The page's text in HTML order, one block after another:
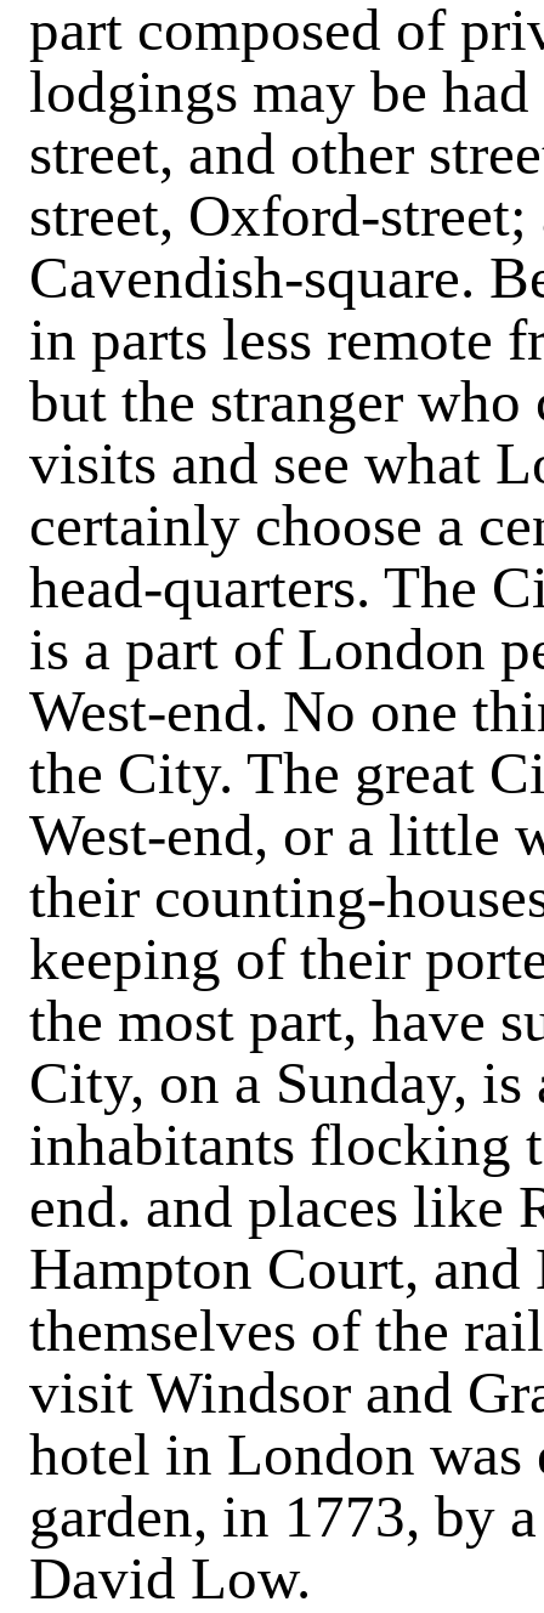
part composed of
lodgings may be
street, and other
street, Oxford-
Cavendish-square.
in parts less remote
but the stranger
visits and see what
certainly choose a
head-quarters. The
is a part of London
West-end. No one
the City. The great
West-end, or a little
their counting-
keeping of their
the most part, have
City, on a Sunday, is
inhabitants flocking
end. and places like
Hampton Court, and
themselves of the
visit Windsor and
hotel in London was
garden, in 1773, by
David Low.